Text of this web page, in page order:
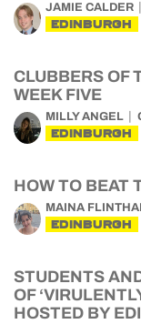
JAMIE CALDER
EDINBURGH
CLUBBERS OF
WEEK FIVE
MILLY ANGEL
EDINBURGH
HOW TO BEAT
MAINA
EDINBURGH
STUDENTS
OF
HOSTED BY